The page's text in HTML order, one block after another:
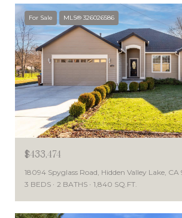
For Sale MLS® 326026586
$433,474
18094 Spyglass Road, Hidden Valley Lake, CA
3 BEDS
2 BATHS 1,840 SQ.FT.